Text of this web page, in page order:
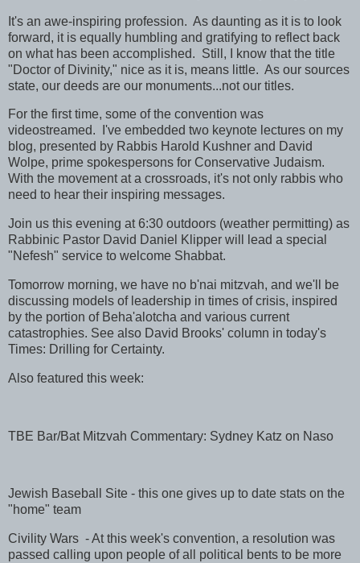
It's an awe-inspiring profession. As daunting as it is to look
forward, it is equally humbling and gratifying to reflect back
on what has been accomplished. Still, I know that the title
"Doctor of Divinity," nice as it is, means little. As our sources
state, our deeds are our monuments...not our titles.
For the first time, some of the convention was
videostreamed. I've embedded two keynote lectures on my
blog, presented by Rabbis Harold Kushner and David
Wolpe, prime spokespersons for Conservative Judaism.
With the movement at a crossroads, it's not only rabbis who
need to hear their inspiring messages.
Join us this evening at 6:30 outdoors (weather permitting) as
Rabbinic Pastor David Daniel Klipper will lead a special
"Nefesh" service to welcome Shabbat.
Tomorrow morning, we have no b'nai mitzvah, and we'll be
discussing models of leadership in times of crisis, inspired
by the portion of Beha'alotcha and various current
catastrophies. See also David Brooks' column in today's
Times: Drilling for Certainty.
Also featured this week:
TBE Bar/Bat Mitzvah Commentary: Sydney Katz on Naso
Jewish Baseball Site - this one gives up to date stats on the
"home" team
Civility Wars - At this week's convention, a resolution was
passed calling upon people of all political bents to be more